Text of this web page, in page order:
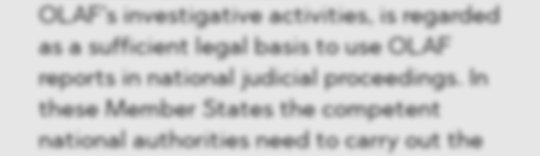
OLAF’s investigative activities, is regarded
as a sufficient legal basis to use OLAF
reports in national judicial proceedings. In
these Member States the competent
national authorities need to carry out the